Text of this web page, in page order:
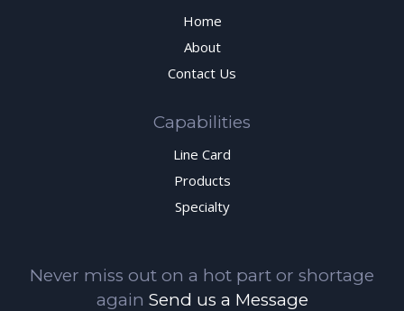
Home
About
Contact Us
Capabilities
Line Card
Products
Specialty
Never miss out on a hot part or shortage
again Send us a Message